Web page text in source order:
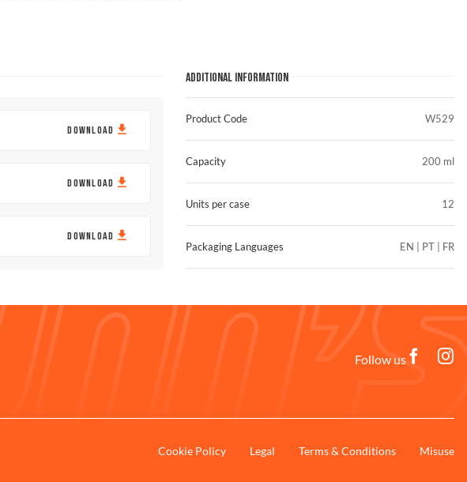
DOWNLOAD
DOWNLOAD
DOWNLOAD
ADDITIONAL INFORMATION
Product Code
Capacity
Units per case
Packaging Languages
W529
200 ml
12
EN | PT | FR
Follow us
Cookie Policy Legal Terms & Conditions Misuse